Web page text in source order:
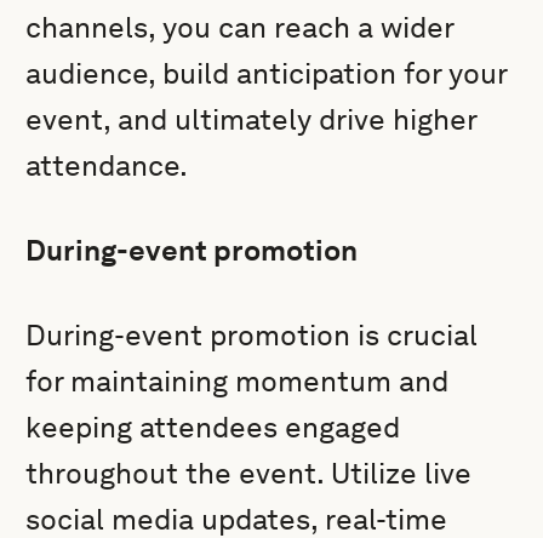
channels, you can reach a wider
audience, build anticipation for your
event, and ultimately drive higher
attendance.
During-event promotion
During-event promotion is crucial
for maintaining momentum and
keeping attendees engaged
throughout the event. Utilize live
social media updates, real-time